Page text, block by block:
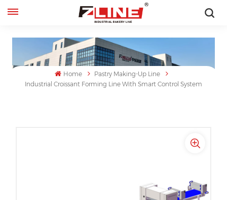
Home
Pastry Making-Up Line
Industrial Croissant Forming Line With Smart Control System